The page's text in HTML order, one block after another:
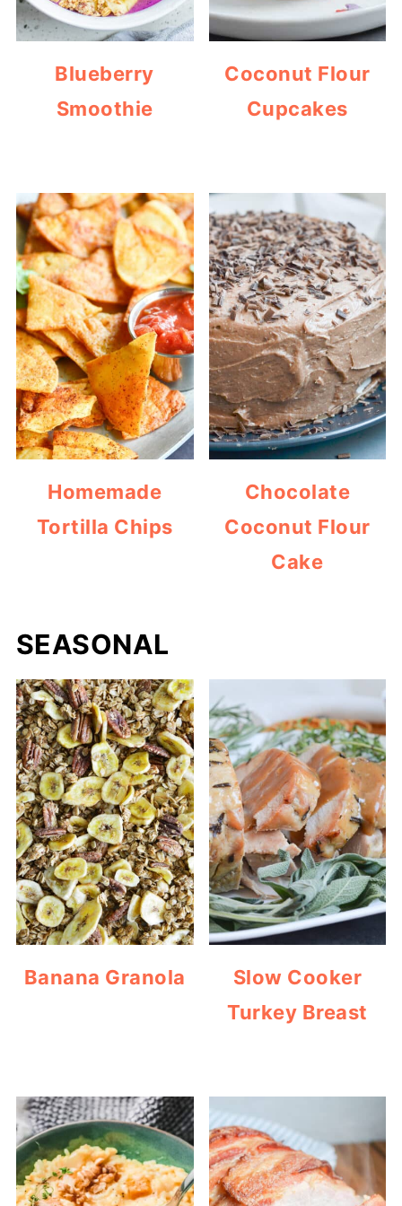
Blueberry
Smoothie
Coconut Flour
Cupcakes
Homemade
Tortilla Chips
Chocolate
Coconut Flour
Cake
SEASONAL
Banana Granola
Slow Cooker
Turkey Breast